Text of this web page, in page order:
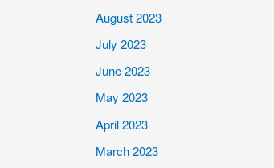
August 2023
July 2023
June 2023
May 2023
April 2023
March 2023